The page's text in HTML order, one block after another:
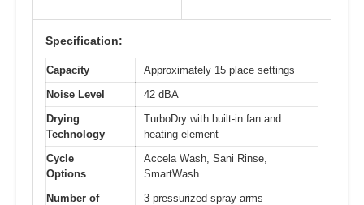
Specification:
Capacity
Approximately 15 place settings
Noise Level
42 dBA
Drying
Technology
TurboDry with built-in fan and
heating element
Cycle
Options
Accela Wash, Sani Rinse,
SmartWash
Number of
3 pressurized spray arms